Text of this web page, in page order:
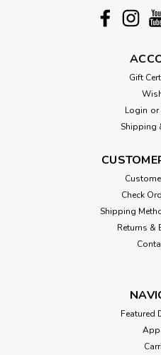
Gift
Login or
Shipping
Check
Shipping
Returns &
Featured